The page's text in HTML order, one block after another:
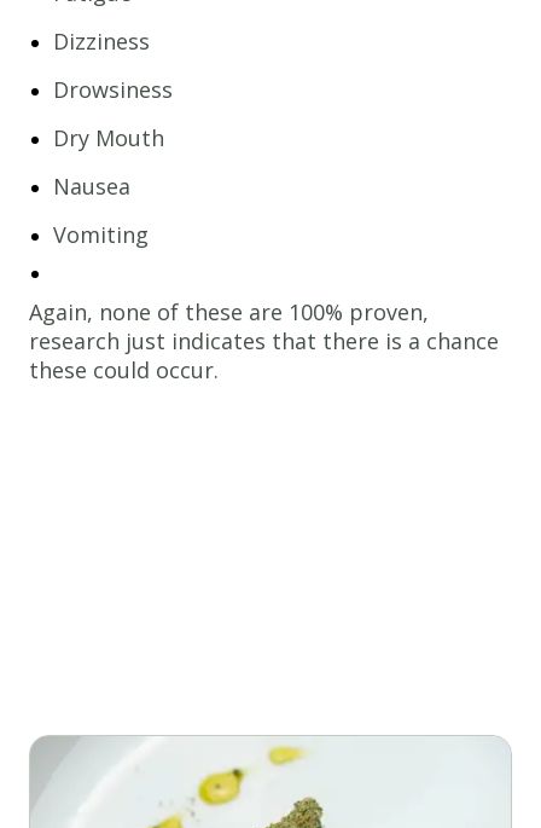
Dizziness
Drowsiness
Dry Mouth
Nausea
Vomiting
Again, none of these are 100% proven,
research just indicates that there is a chance
these could occur.